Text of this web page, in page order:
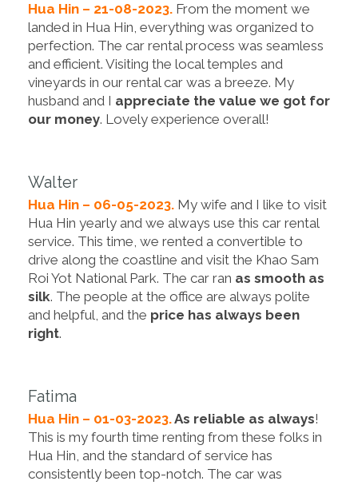
Hua Hin – 21-08-2023. From the moment we
landed in Hua Hin, everything was organized to
perfection. The car rental process was seamless
and efficient. Visiting the local temples and
vineyards in our rental car was a breeze. My
husband and I appreciate the value we got for
our money. Lovely experience overall!
Walter
Hua Hin – 06-05-2023. My wife and I like to visit
Hua Hin yearly and we always use this car rental
service. This time, we rented a convertible to
drive along the coastline and visit the Khao Sam
Roi Yot National Park. The car ran as smooth as
silk. The people at the office are always polite
and helpful, and the price has always been
right.
Fatima
Hua Hin – 01-03-2023.As reliable as always!
This is my fourth time renting from these folks in
Hua Hin, and the standard of service has
consistently been top-notch. The car was